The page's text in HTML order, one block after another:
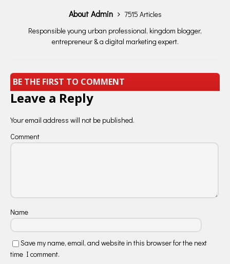
About Admin
7515 Articles
Responsible young urban professional, kingdom blogger,
entrepreneur & a digital marketing expert.
BE THE FIRST TO COMMENT
Leave a Reply
Your email address will not be published.
Comment
Name
Save my name, email, and website in this browser for the next
time I comment.